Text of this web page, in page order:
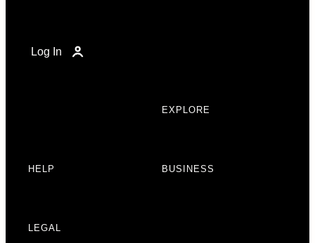
Log In
EXPLORE
HELP BUSINESS
LEGAL